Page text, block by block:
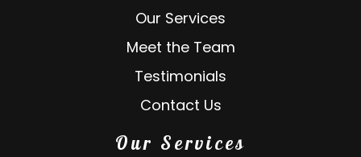
Our Services
Meet the Team
Testimonials
Contact Us
Our Services